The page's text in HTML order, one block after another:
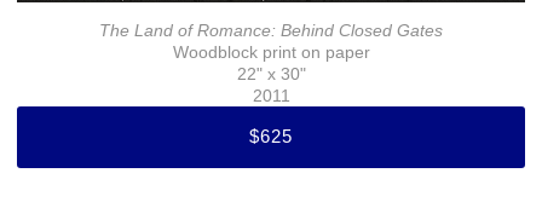
The Land of Romance: Behind Closed Gates
Woodblock print on paper
22" x 30"
2011
$625